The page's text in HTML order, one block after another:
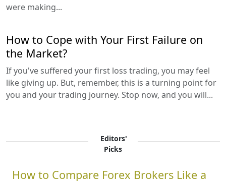
were making...
How to Cope with Your First Failure on
the Market?
If you've suffered your first loss trading, you may feel
like giving up. But, remember, this is a turning point for
you and your trading journey. Stop now, and you will...
Editors'
Picks
How to Compare Forex Brokers Like a